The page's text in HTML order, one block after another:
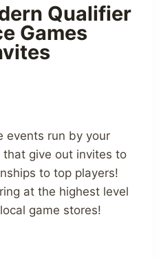
Qualifier
Games
events run by your
that give out invites to
to top players!
at the highest level
game stores!